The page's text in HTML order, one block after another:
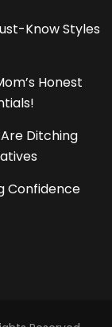
Know Styles
Honest
Ditching
Confidence